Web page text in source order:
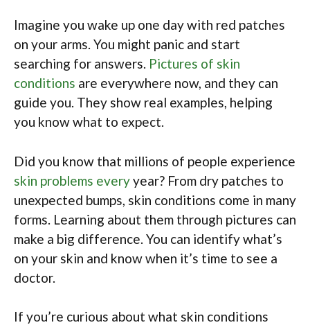
Imagine you wake up one day with red patches
on your arms. You might panic and start
searching for answers. Pictures of skin
conditions are everywhere now, and they can
guide you. They show real examples, helping
you know what to expect.
Did you know that millions of people experience
skin problems everyyear? From dry patches to
unexpected bumps, skin conditions come in many
forms. Learning about them through pictures can
make a big difference. You can identify what’s
on your skin and know when it’s time to see a
doctor.
If you’re curious about what skin conditions